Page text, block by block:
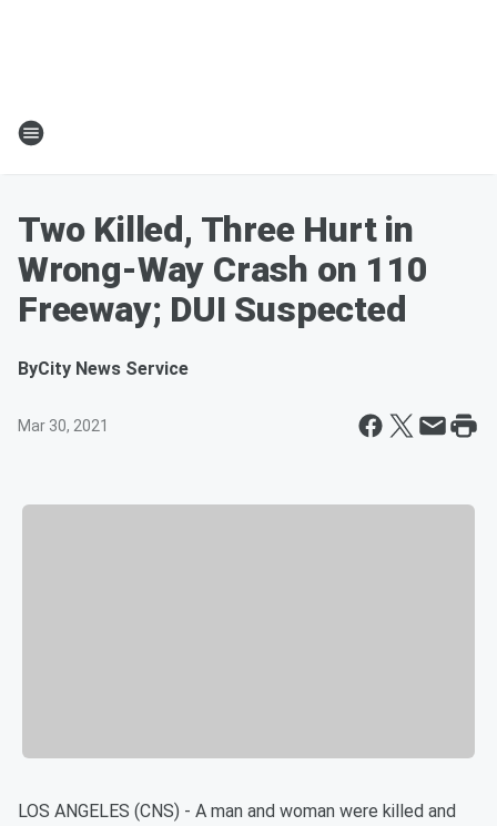
Two Killed, Three Hurt in
Wrong-Way Crash on 110
Freeway; DUI Suspected
ByCity News Service
Mar 30, 2021
LOS ANGELES (CNS) - A man and woman were killed and